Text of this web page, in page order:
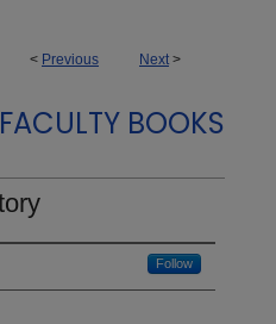
< Previous Next >
BOOKS
Follow